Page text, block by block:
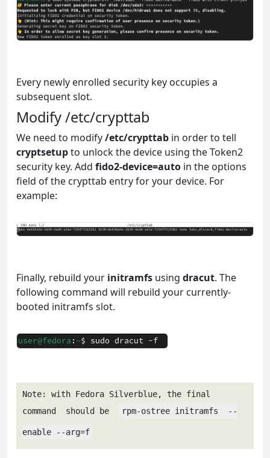
Every newly enrolled security key occupies a
subsequent slot.
Modify /etc/crypttab
We need to modify/etc/crypttab in order to tell
cryptsetupto unlock the device using the Token2
security key. Add fido2-device=auto in the options
field of the crypttab entry for your device. For
example:
Finally, rebuild your initramfs using dracut. The
following command will rebuild your currently-
booted initramfs slot.
Note: with Fedora Silverblue, the final
command  should be
rpm-ostree initramfs  --
enable --arg=f